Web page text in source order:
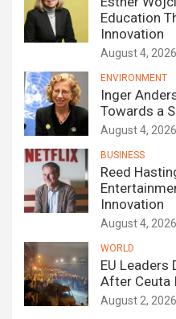
Education
Innovation
August 4, 2026
ENVIRONMENT
Inger
Towards a
August 4, 2026
BUSINESS
Reed
Innovation
August 4, 2026
WORLD
EU Leaders
After Ceuta
August 2, 2026